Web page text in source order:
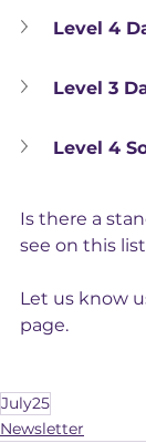
Level 4
Level 3
Level 4
Is there a
see on this
Let us know
page.
July25
Newsletter